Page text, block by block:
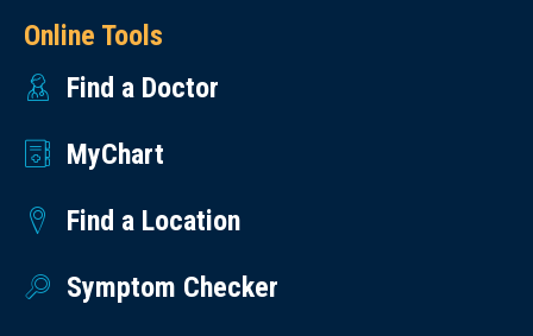
Online Tools
Find a Doctor
MyChart
Find a Location
Symptom Checker